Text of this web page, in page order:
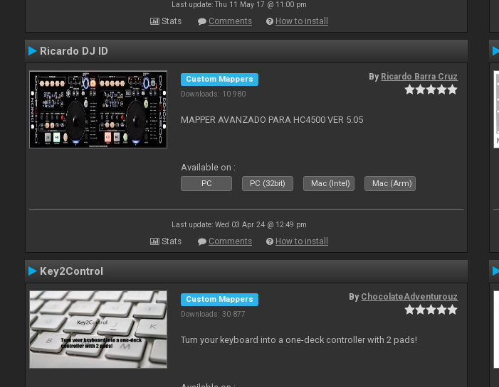
Last update: Thu 11 May 17 @ 11:00 pm
Stats Comments How to install
Ricardo DJ ID
Custom Mappers
Downloads: 10 980
By Ricardo Barra Cruz
MAPPER AVANZADO PARA HC4500 VER 5.05
Available on :
PC PC (32bit) Mac (Intel) Mac (Arm)
Last update: Wed 03 Apr 24 @ 12:49 pm
Stats Comments How to install
Key2Control
Custom Mappers
Downloads: 30 877
By ChocolateAdventurouz
Turn your keyboard into a one-deck controller with 2 pads!